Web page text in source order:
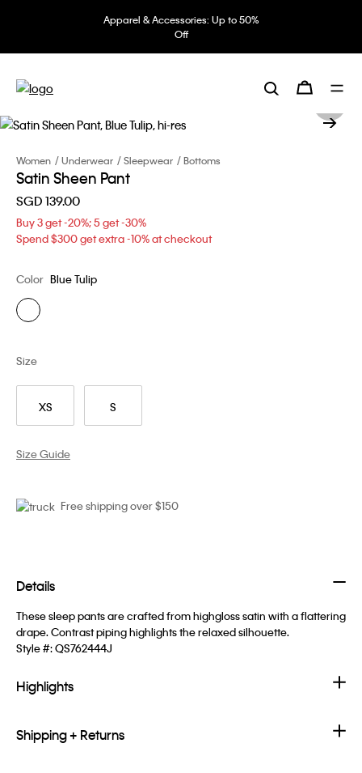
Apparel & Accessories: Up to 50%
Off
Women Underwear Sleepwear Bottoms
Satin Sheen Pant
SGD 139.00
Buy 3 get -20%; 5 get -30%
Spend $300 get extra -10% at checkout
Color Blue Tulip
XS S
Size
Size Guide
Free shipping over $150
Details
These sleep pants are crafted from highgloss satin with a flattering
drape. Contrast piping highlights the relaxed silhouette.
Style #:QS762444J
Highlights
Shipping + Returns